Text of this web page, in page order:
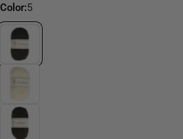
Color:5